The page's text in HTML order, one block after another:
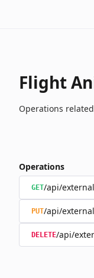
Flight
Operations
Operations
GET/api/
PUT/api/
DELETE/api/